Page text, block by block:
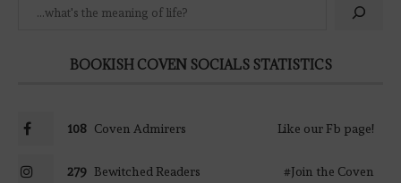
BOOKISH COVEN SOCIALS STATISTICS
108 Coven Admirers Like our Fb page!
279 Bewitched Readers #Join the Coven